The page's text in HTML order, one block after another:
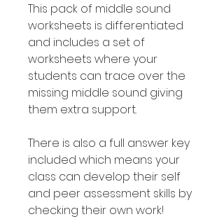
This pack of middle sound
worksheets is differentiated
and includes a set of
worksheets where your
students can trace over the
missing middle sound giving
them extra support.
There is also a full answer key
included which means your
class can develop their self
and peer assessment skills by
checking their own work!